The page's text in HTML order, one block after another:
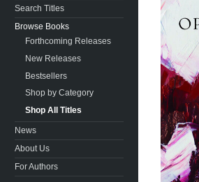
Search Titles
Browse Books
Forthcoming Releases
New Releases
Bestsellers
Shop by Category
Shop All Titles
News
About Us
For Authors